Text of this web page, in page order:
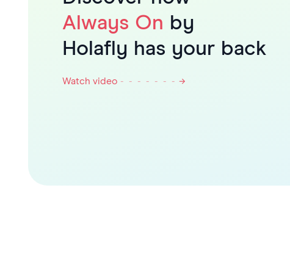
Always On by
Holafly has your back
Watch video - - - - - - - →